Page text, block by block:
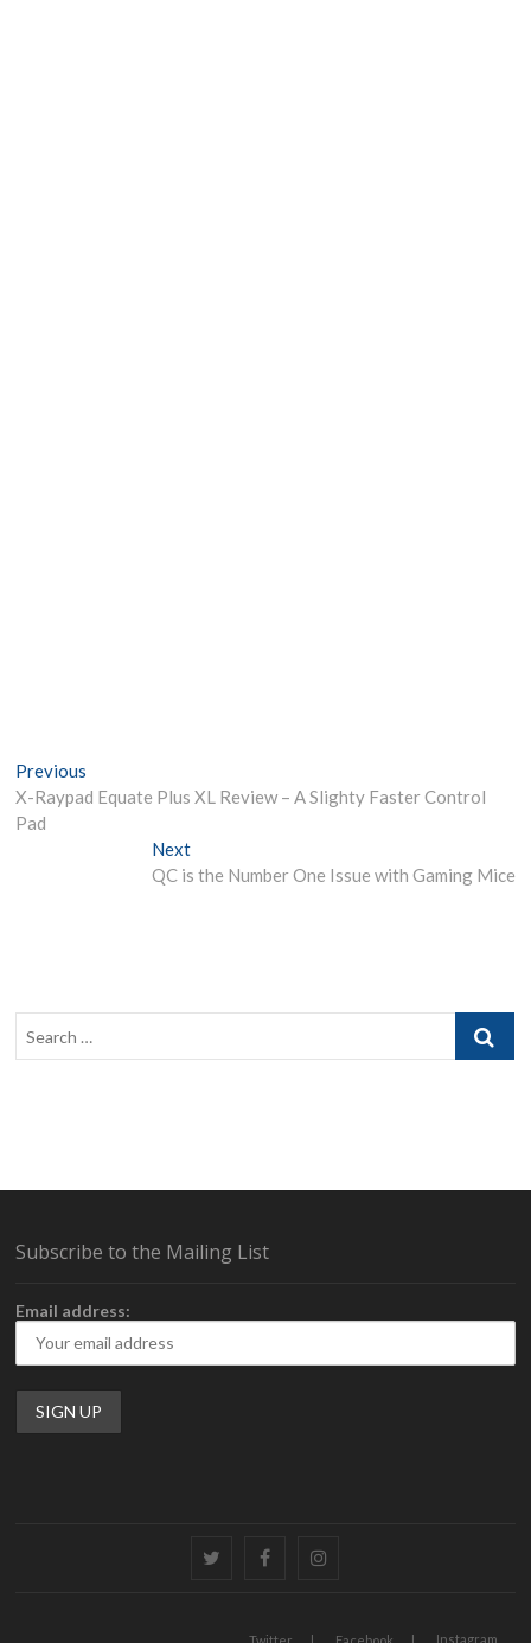
Post
navigation
Previous
post:
X-Raypad Equate Plus XL Review – A Slighty Faster Control
Pad
NextNext
post:
QC is the Number One Issue with Gaming Mice
Search
Subscribe to the Mailing List
Email address:
TwitterFacebookInstagram
Instagram